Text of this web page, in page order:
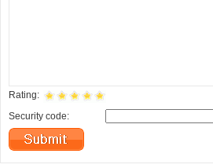
Rating:
Security code: